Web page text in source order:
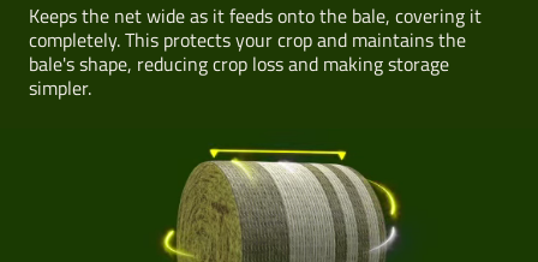
Keeps the net wide as it feeds onto the bale, covering it
completely. This protects your crop and maintains the
bale's shape, reducing crop loss and making storage
simpler.